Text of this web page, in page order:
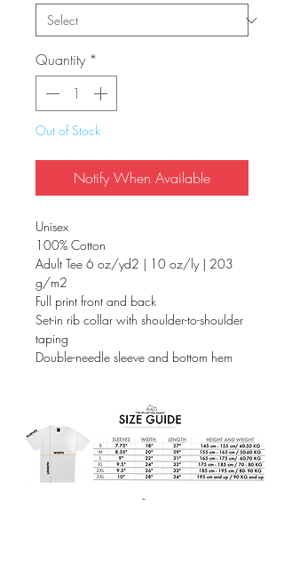
Quantity *
Out of Stock
Notify When Available
Unisex
100% Cotton
Adult Tee 6 oz/yd2 | 10 oz/ly | 203
g/m2
Full print front and back
Set-in rib collar with shoulder-to-shoulder
taping
Double-needle sleeve and bottom hem